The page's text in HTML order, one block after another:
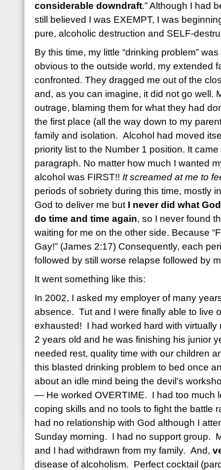
considerable downdraft.” Although I had
still believed I was EXEMPT, I was
pure, alcoholic destruction and SELF-
By this time, my little “drinking problem”
obvious to the outside world, my extended
confronted. They dragged me out of the
and, as you can imagine, it did not go well.
outrage, blaming them for what they had
the first place (all the way down to my
family and isolation. Alcohol had moved
priority list to the Number 1 position. It
paragraph. No matter how much I wanted
alcohol was FIRST!! It screamed at me to
periods of sobriety during this time, mostly
God to deliver me but I never did what
do time and time again, so I never found
waiting for me on the other side. Because
Gay!” (James 2:17) Consequently, each
followed by still worse relapse followed by
It went something like this:
In 2002, I asked my employer of many
absence. Tut and I were finally able to live
exhausted! I had worked hard with virtually
2 years old and he was finishing his junior
needed rest, quality time with our children
this blasted drinking problem to bed once
about an idle mind being the devil’s
— He worked OVERTIME. I had too much
coping skills and no tools to fight the battle
had no relationship with God although I
Sunday morning. I had no support group.
and I had withdrawn from my family. And,
disease of alcoholism. Perfect cocktail